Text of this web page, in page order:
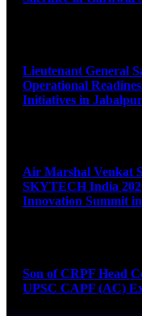
Lieutenant General
Operational
Initiatives in Jabalpur
Air Marshal Venkat
SKYTECH India
Innovation Summit
Son of CRPF Head
UPSC CAPF (AC)